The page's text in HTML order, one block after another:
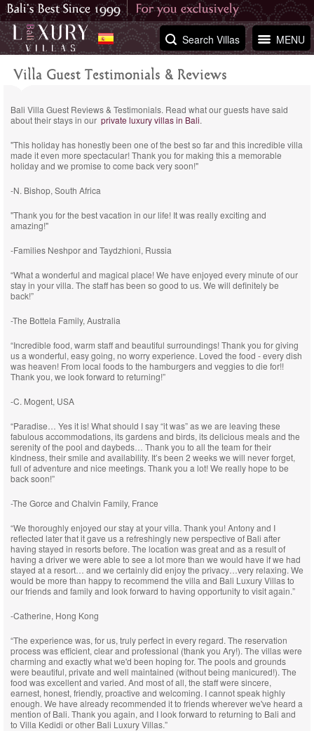
MENU
Search Villas
Villa Guest Testimonials & Reviews
Bali Villa Guest Reviews & Testimonials. Read what our guests have said
about their stays in our private luxury villas in Bali.
"This holiday has honestly been one of the best so far and this incredible villa
made it even more spectacular! Thank you for making this a memorable
holiday and we promise to come back very soon!"
-N. Bishop, South Africa
"Thank you for the best vacation in our life! It was really exciting and
amazing!"
-Families Neshpor and Taydzhioni, Russia
“What a wonderful and magical place! We have enjoyed every minute of our
stay in your villa. The staff has been so good to us. We will definitely be
back!”
-The Bottela Family, Australia
“Incredible food, warm staff and beautiful surroundings! Thank you for giving
us a wonderful, easy going, no worry experience. Loved the food - every dish
was heaven! From local foods to the hamburgers and veggies to die for!!
Thank you, we look forward to returning!”
-C. Mogent, USA
“Paradise… Yes it is! What should I say “it was” as we are leaving these
fabulous accommodations, its gardens and birds, its delicious meals and the
serenity of the pool and daybeds… Thank you to all the team for their
kindness, their smile and availability. It’s been 2 weeks we will never forget,
full of adventure and nice meetings. Thank you a lot! We really hope to be
back soon!”
-The Gorce and Chalvin Family, France
“We thoroughly enjoyed our stay at your villa. Thank you! Antony and I
reflected later that it gave us a refreshingly new perspective of Bali after
having stayed in resorts before. The location was great and as a result of
having a driver we were able to see a lot more than we would have if we had
stayed at a resort… and we certainly did enjoy the privacy…very relaxing. We
would be more than happy to recommend the villa and Bali Luxury Villas to
our friends and family and look forward to having opportunity to visit again.”
-Catherine, Hong Kong
“The experience was, for us, truly perfect in every regard. The reservation
process was efficient, clear and professional (thank you Ary!). The villas were
charming and exactly what we'd been hoping for. The pools and grounds
were beautiful, private and well maintained (without being manicured!). The
food was excellent and varied. And most of all, the staff were sincere,
earnest, honest, friendly, proactive and welcoming. I cannot speak highly
enough. We have already recommended it to friends wherever we've heard a
mention of Bali. Thank you again, and I look forward to returning to Bali and
to Villa Kedidi or other Bali Luxury Villas.”